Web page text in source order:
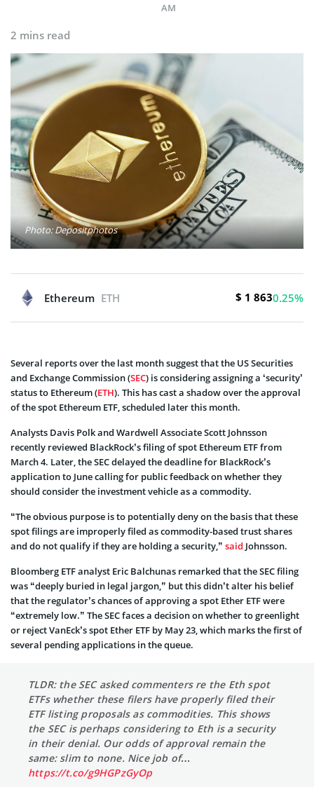
AM
2 mins read
Photo: Depositphotos
Ethereum ETH $ 1 8630.25%
Several reports over the last month suggest that the US Securities
and Exchange Commission (SEC) is considering assigning a ‘security’
status to Ethereum (ETH). This has cast a shadow over the approval
of the spot Ethereum ETF, scheduled later this month.
Analysts Davis Polk and Wardwell Associate Scott Johnsson
recently reviewed BlackRock’s filing of spot Ethereum ETF from
March 4. Later, the SEC delayed the deadline for BlackRock’s
application to June calling for public feedback on whether they
should consider the investment vehicle as a commodity.
“The obvious purpose is to potentially deny on the basis that these
spot filings are improperly filed as commodity-based trust shares
and do not qualify if they are holding a security,” said Johnsson.
Bloomberg ETF analyst Eric Balchunas remarked that the SEC filing
was “deeply buried in legal jargon,” but this didn’t alter his belief
that the regulator’s chances of approving a spot Ether ETF were
“extremely low.” The SEC faces a decision on whether to greenlight
or reject VanEck’s spot Ether ETF by May 23, which marks the first of
several pending applications in the queue.
TLDR: the SEC asked commenters re the Eth spot
ETFs whether these filers have properly filed their
ETF listing proposals as commodities. This shows
the SEC is perhaps considering to Eth is a security
in their denial. Our odds of approval remain the
same: slim to none. Nice job of…
https://t.co/g9HGPzGyOp